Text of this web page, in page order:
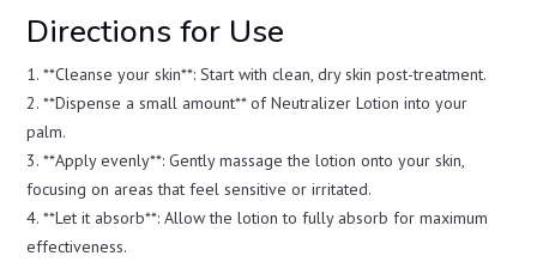
Directions for Use
1. **Cleanse your skin**: Start with clean, dry skin post-treatment.
2. **Dispense a small amount** of Neutralizer Lotion into your
palm.
3. **Apply evenly**: Gently massage the lotion onto your skin,
focusing on areas that feel sensitive or irritated.
4. **Let it absorb**: Allow the lotion to fully absorb for maximum
effectiveness.